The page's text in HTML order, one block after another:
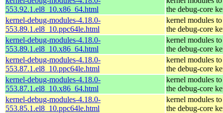
553.92.1.el8_10.x86_64.html
the debug-core
kernel-debug-modules-4.18.0-
553.89.1.el8_10.ppc64le.html
kernel modules
the debug-core
kernel-debug-modules-4.18.0-
553.89.1.el8_10.x86_64.html
kernel modules
the debug-core
kernel-debug-modules-4.18.0-
553.87.1.el8_10.ppc64le.html
kernel modules
the debug-core
kernel-debug-modules-4.18.0-
553.87.1.el8_10.x86_64.html
kernel modules
the debug-core
kernel-debug-modules-4.18.0-
553.85.1.el8_10.ppc64le.html
kernel modules
the debug-core